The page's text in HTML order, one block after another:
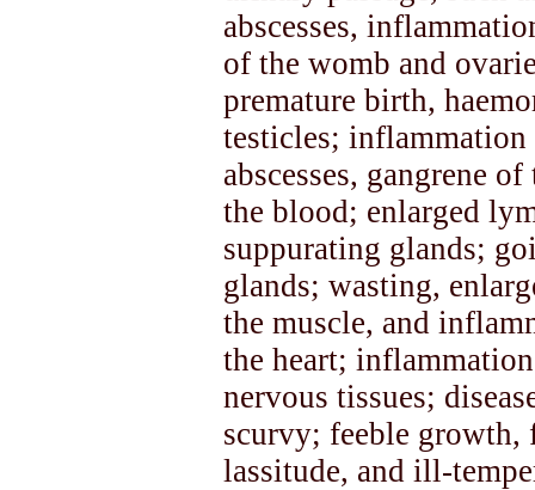
abscesses,
of the womb and
premature birth,
testicles;
abscesses, gangrene
the blood; enlarged
suppurating glands;
glands; wasting,
the muscle, and
the heart;
nervous tissues;
scurvy; feeble growth,
lassitude, and ill-